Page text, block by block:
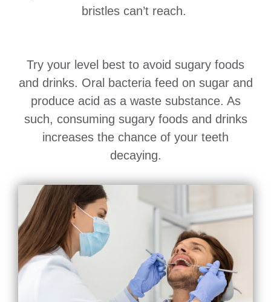
bristles can’t reach.
Try your level best to avoid sugary foods
and drinks. Oral bacteria feed on sugar and
produce acid as a waste substance. As
such, consuming sugary foods and drinks
increases the chance of your teeth
decaying.